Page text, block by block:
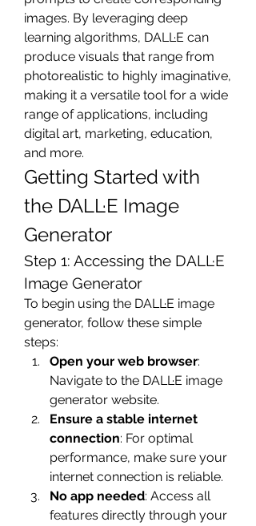
images. By leveraging deep
learning algorithms, DALL·E can
produce visuals that range from
photorealistic to highly imaginative,
making it a versatile tool for a wide
range of applications, including
digital art, marketing, education,
and more.
Getting Started with
the DALL·E Image
Generator
Step 1: Accessing the DALL·E
Image Generator
To begin using the DALL·E image
generator, follow these simple
steps:
Open your web browser:
Navigate to the DALL·E image
generator website.
Ensure a stable internet
connection: For optimal
performance, make sure your
internet connection is reliable.
No app needed: Access all
features directly through your